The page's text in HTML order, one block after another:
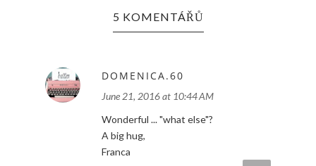
5 KOMENTÁŘŮ
DOMENICA.60
June 21, 2016 at 10:44 AM
Wonderful ... "what else"?
A big hug,
Franca